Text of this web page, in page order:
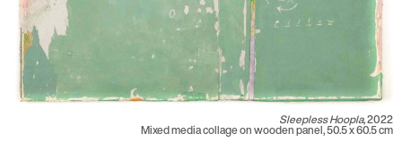
Sleepless Hoopla,2022
Mixed media collage on wooden panel, 50.5 x 60.5 cm